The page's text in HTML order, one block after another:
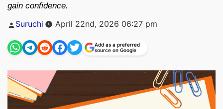
gain confidence.
Posted
by
Suruchi April 22nd, 2026 06:27 pm
Add as a preferred
source on Google